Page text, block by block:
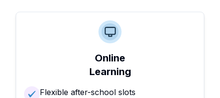
Online
Learning
Flexible after-school slots